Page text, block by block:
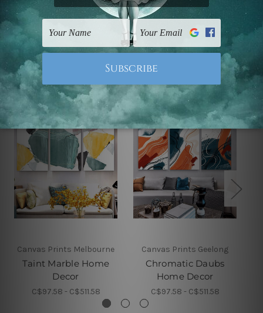
for illlustration purpose only.
Related Products
Canvas Prints Melbourne
Taint Marble Home
Decor
C$97.58 - C$511.58
Canvas Prints Geelong
Chromatic Daubs
Home Decor
C$97.58 - C$511.58